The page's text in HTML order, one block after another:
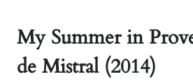
My Summer in
de Mistral (2014)